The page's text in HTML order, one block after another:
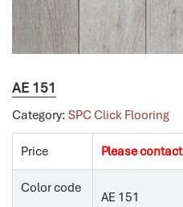
AE 151
Category: SPC Click Flooring
Price Please contact
Color code
AE 151